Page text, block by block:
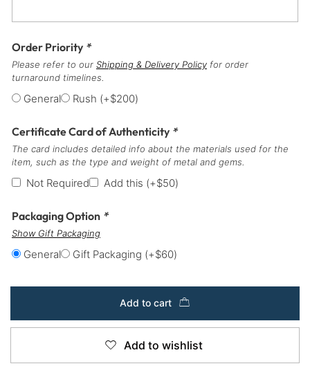
Order Priority *
Please refer to our Shipping & Delivery Policy for order
turnaround timelines.
General Rush (+$200)
Certificate Card of Authenticity *
The card includes detailed info about the materials used for the
item, such as the type and weight of metal and gems.
Not Required Add this (+$50)
Packaging Option *
Show Gift Packaging
General Gift Packaging (+$60)
Add to cart
Add to wishlist